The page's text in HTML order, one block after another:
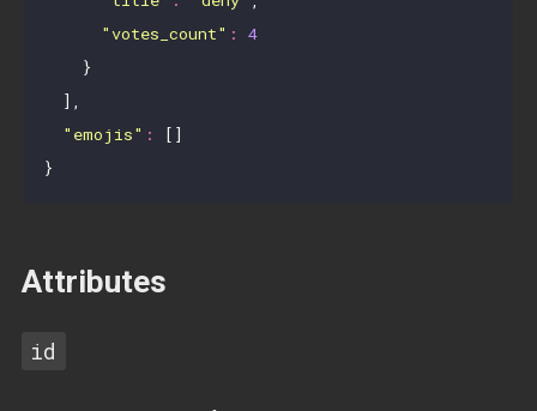
"votes_count" :
4
    }
  ],
"emojis" :
[]
Attributes
id